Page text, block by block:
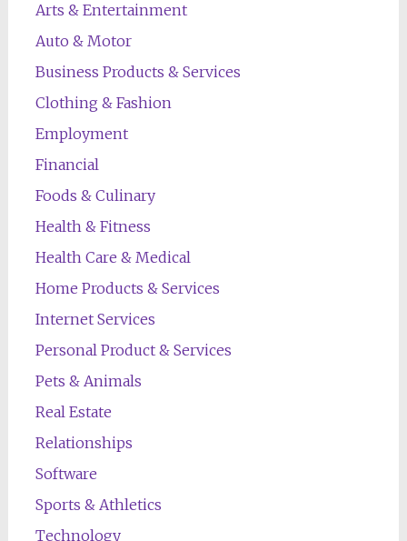
Arts & Entertainment
Auto & Motor
Business Products & Services
Clothing & Fashion
Employment
Financial
Foods & Culinary
Health & Fitness
Health Care & Medical
Home Products & Services
Internet Services
Personal Product & Services
Pets & Animals
Real Estate
Relationships
Software
Sports & Athletics
Technology